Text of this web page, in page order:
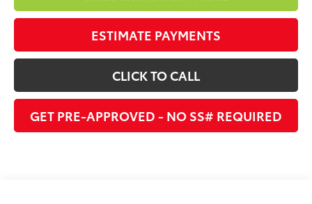
ESTIMATE PAYMENTS
CLICK TO CALL
GET PRE-APPROVED - NO SS# REQUIRED